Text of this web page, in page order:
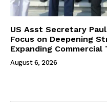
US Asst Secretary
Focus on Deepening
Expanding Commercial
August 6, 2026